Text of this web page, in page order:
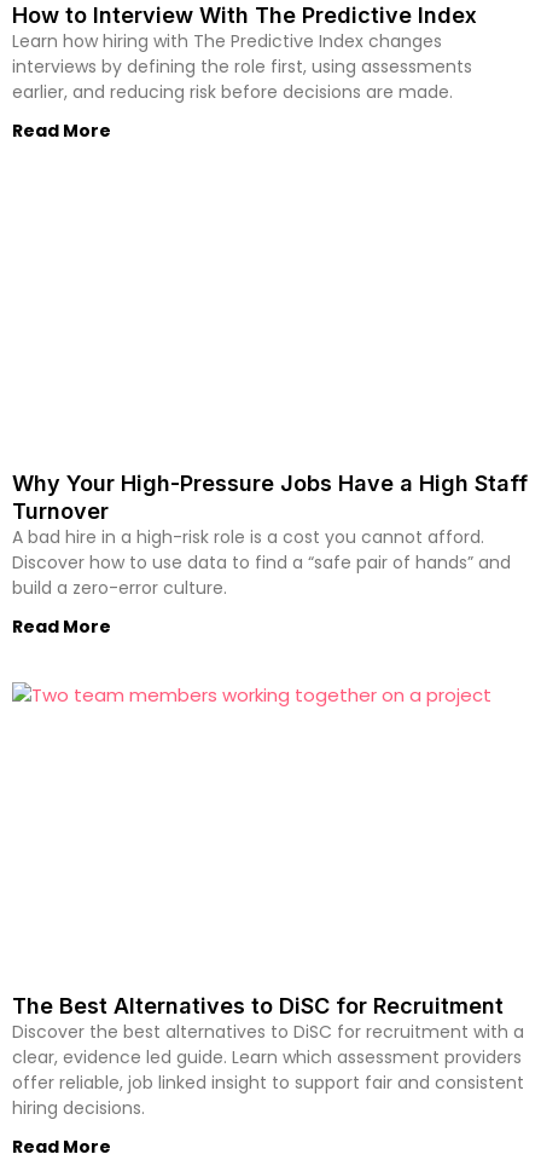
How to Interview With The Predictive Index
Learn how hiring with The Predictive Index changes
interviews by defining the role first, using assessments
earlier, and reducing risk before decisions are made.
Read More
Why Your High-Pressure Jobs Have a High Staff
Turnover
A bad hire in a high-risk role is a cost you cannot afford.
Discover how to use data to find a “safe pair of hands” and
build a zero-error culture.
Read More
The Best Alternatives to DiSC for Recruitment
Discover the best alternatives to DiSC for recruitment with a
clear, evidence led guide. Learn which assessment providers
offer reliable, job linked insight to support fair and consistent
hiring decisions.
Read More